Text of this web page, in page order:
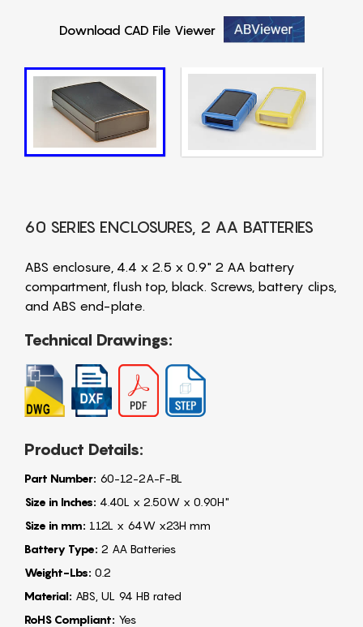
Download CAD File Viewer
60 SERIES ENCLOSURES, 2 AA BATTERIES
ABS enclosure, 4.4 x 2.5 x 0.9" 2 AA battery
compartment, flush top, black. Screws, battery clips,
and ABS end-plate.
Technical Drawings:
Product Details:
Part Number: 60-12-2A-F-BL
Size in Inches: 4.40L x 2.50W x 0.90H"
Size in mm: 112L x 64W x23H mm
Battery Type: 2 AA Batteries
Weight-Lbs: 0.2
Material: ABS, UL 94 HB rated
RoHS Compliant: Yes